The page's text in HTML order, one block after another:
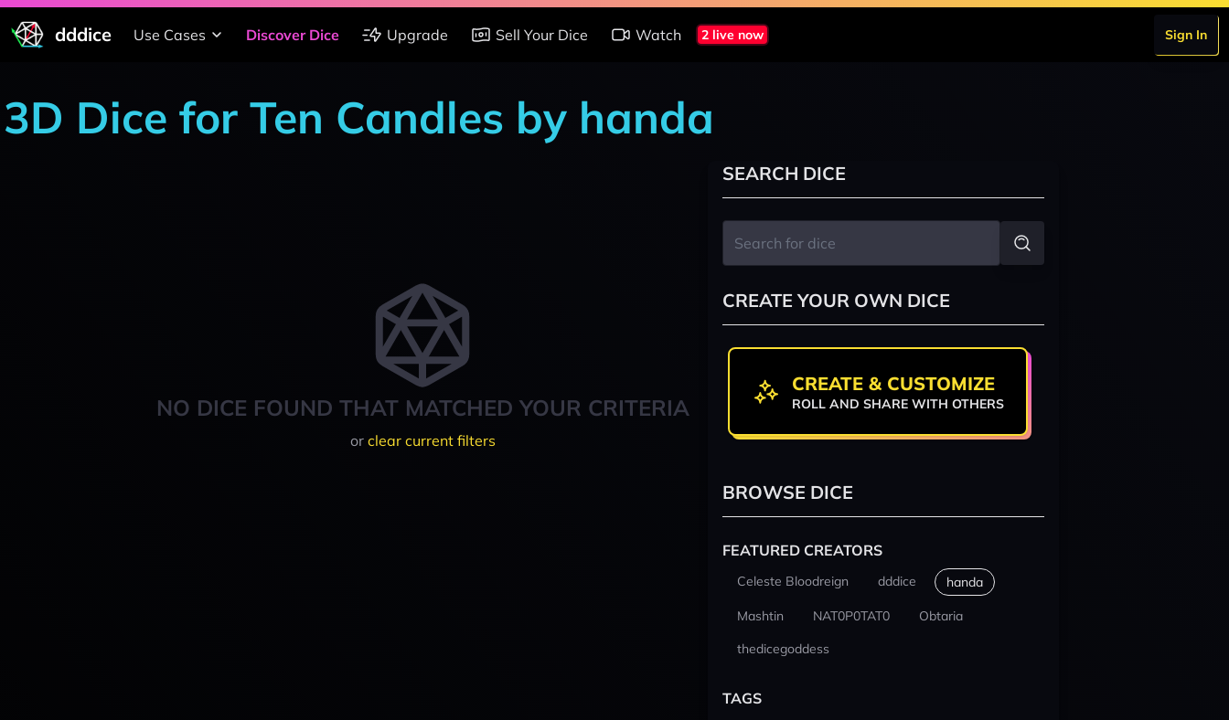
dddice Use Cases Discover Dice Upgrade Sell Your Dice Watch 2 live now Sign In
3D Dice for Ten Candles by handa
NO DICE FOUND THAT MATCHED YOUR CRITERIA
or clear current filters
SEARCH DICE
CREATE YOUR OWN DICE
CREATE & CUSTOMIZE
ROLL AND SHARE WITH OTHERS
BROWSE DICE
FEATURED CREATORS
Celeste Bloodreign dddice handa
Mashtin NAT0P0TAT0
Obtaria
thedicegoddess
TAGS